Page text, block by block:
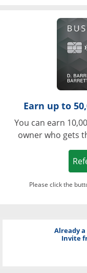
Earn up to
You can earn
owner who gets
Please click the
Already
Invite